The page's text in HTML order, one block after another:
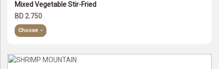
Mixed Vegetable Stir-Fried
BD 2.750
Choose